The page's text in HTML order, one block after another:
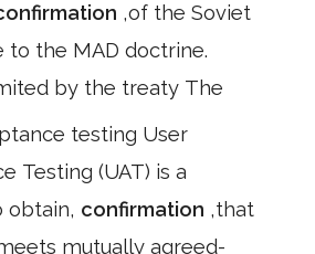
,of the Soviet
to the MAD doctrine.
by the treaty The
testing User
Testing (UAT) is a
obtain, confirmation ,that
mutually agreed-